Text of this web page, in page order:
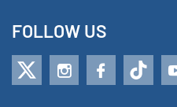
FOLLOW US